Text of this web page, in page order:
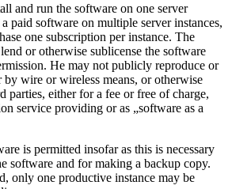
and run the software on one server
paid software on multiple server instances,
one subscription per instance. The
or otherwise sublicense the software
He may not publicly reproduce or
by wire or wireless means, or otherwise
parties, either for a fee or free of charge,
service providing or as „software as a
is permitted insofar as this is necessary
software and for making a backup copy.
only one productive instance may be